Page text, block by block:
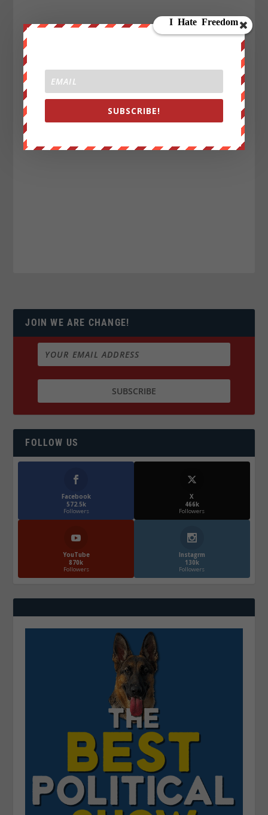
JOIN WE ARE CHANGE!
FOLLOW US
Facebook
572.5k
Followers
X
466k
Followers
YouTube
870k
Followers
Instagrm
130k
Followers
SUBSCRIBE!